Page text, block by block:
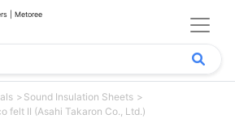
| Metoree
Sound Insulation Sheets
felt II (Asahi Takaron Co., Ltd.)